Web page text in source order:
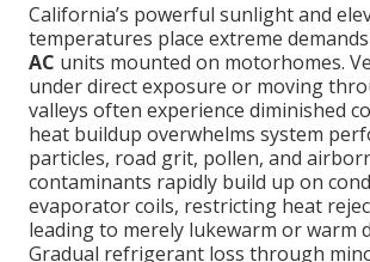
California’s powerful sunlight and
temperatures place extreme
AC units mounted on motorhomes.
under direct exposure or moving
valleys often experience diminished
heat buildup overwhelms system
particles, road grit, pollen, and
contaminants rapidly build up on
evaporator coils, restricting heat
leading to merely lukewarm or warm
Gradual refrigerant loss through